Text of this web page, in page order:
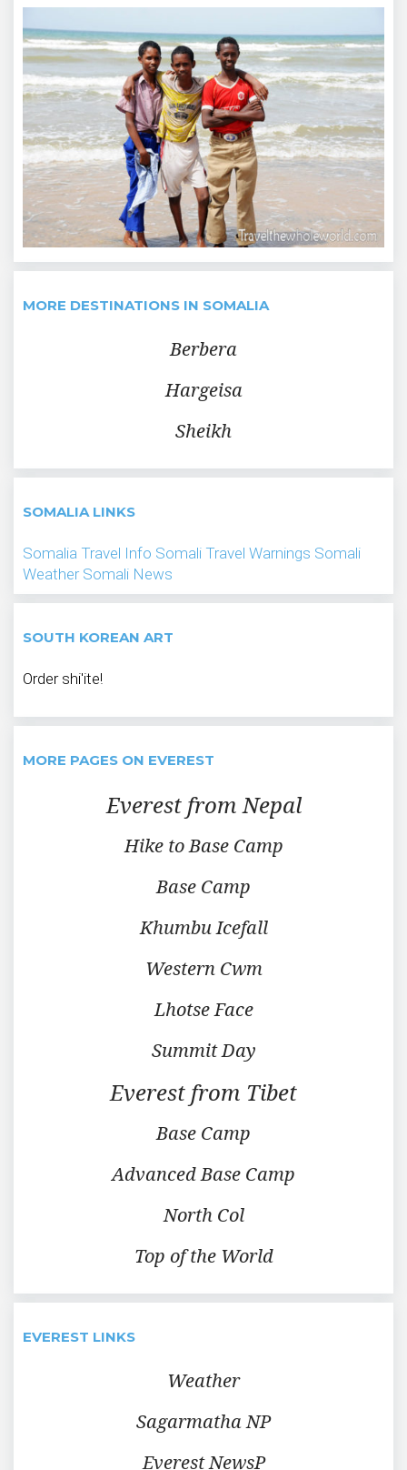
MORE DESTINATIONS IN SOMALIA
Berbera
Hargeisa
Sheikh
SOMALIA LINKS
Somalia Travel Info Somali Travel Warnings Somali
Weather Somali News
SOUTH KOREAN ART
Order shi'ite!
MORE PAGES ON EVEREST
Everest from Nepal
Hike to Base Camp
Base Camp
Khumbu Icefall
Western Cwm
Lhotse Face
Summit Day
Everest from Tibet
Base Camp
Advanced Base Camp
North Col
Top of the World
EVEREST LINKS
Weather
Sagarmatha NP
Everest NewsP